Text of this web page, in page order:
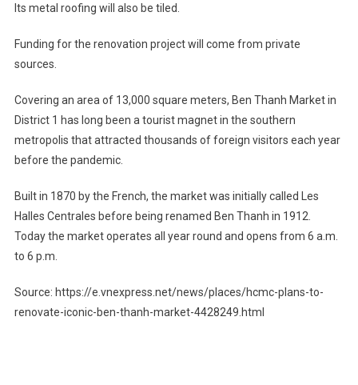
Its metal roofing will also be tiled.
Funding for the renovation project will come from private
sources.
Covering an area of 13,000 square meters, Ben Thanh Market in
District 1 has long been a tourist magnet in the southern
metropolis that attracted thousands of foreign visitors each year
before the pandemic.
Built in 1870 by the French, the market was initially called Les
Halles Centrales before being renamed Ben Thanh in 1912.
Today the market operates all year round and opens from 6 a.m.
to 6 p.m.
Source: https://e.vnexpress.net/news/places/hcmc-plans-to-
renovate-iconic-ben-thanh-market-4428249.html